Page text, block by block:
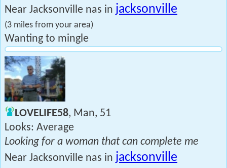
Near Jacksonville nas in jacksonville
(3 miles from your area)
Wanting to mingle
LOVELIFE58, Man, 51
Looks: Average
Looking for a woman that can complete me
Near Jacksonville nas in jacksonville